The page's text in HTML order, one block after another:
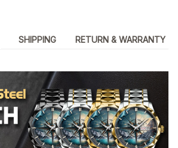
SHIPPING RETURN & WARRANTY